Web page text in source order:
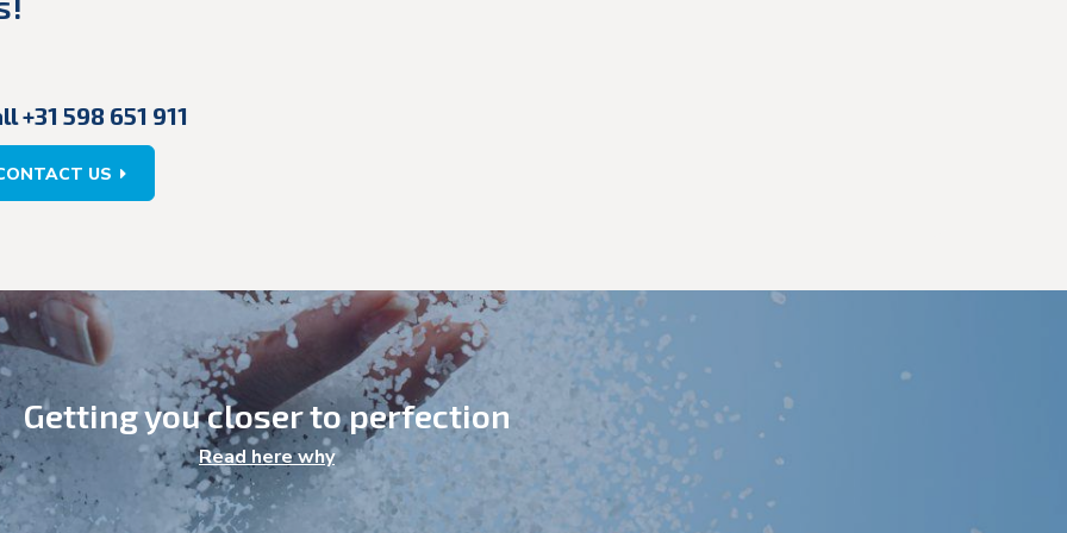
+31 598 651 911
US
Getting you closer to perfection
Read here why